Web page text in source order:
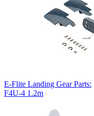
E-Flite Landing Gear Parts:
F4U-4 1.2m